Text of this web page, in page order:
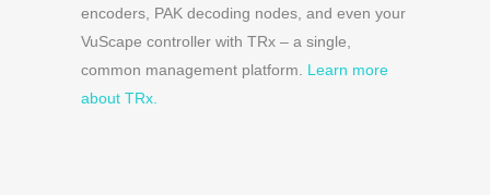
encoders, PAK decoding nodes, and even your
VuScape controller with TRx – a single,
common management platform. Learn more
about TRx.